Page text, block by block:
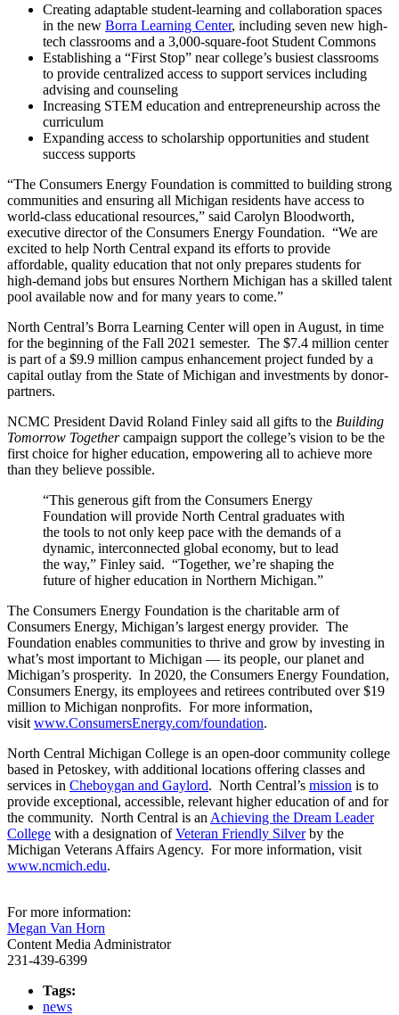
Creating adaptable student-learning and collaboration spaces
in the new Borra Learning Center, including seven new high-
tech classrooms and a 3,000-square-foot Student Commons
Establishing a “First Stop” near college’s busiest classrooms
to provide centralized access to support services including
advising and counseling
Increasing STEM education and entrepreneurship across the
curriculum
Expanding access to scholarship opportunities and student
success supports
“The Consumers Energy Foundation is committed to building strong
communities and ensuring all Michigan residents have access to
world-class educational resources,” said Carolyn Bloodworth,
executive director of the Consumers Energy Foundation. “We are
excited to help North Central expand its efforts to provide
affordable, quality education that not only prepares students for
high-demand jobs but ensures Northern Michigan has a skilled talent
pool available now and for many years to come.”
North Central’s Borra Learning Center will open in August, in time
for the beginning of the Fall 2021 semester. The $7.4 million center
is part of a $9.9 million campus enhancement project funded by a
capital outlay from the State of Michigan and investments by donor-
partners.
NCMC President David Roland Finley said all gifts to the Building
Tomorrow Togethercampaign support the college’s vision to be the
first choice for higher education, empowering all to achieve more
than they believe possible.
“This generous gift from the Consumers Energy
Foundation will provide North Central graduates with
the tools to not only keep pace with the demands of a
dynamic, interconnected global economy, but to lead
the way,” Finley said. “Together, we’re shaping the
future of higher education in Northern Michigan.”
The Consumers Energy Foundation is the charitable arm of
Consumers Energy, Michigan’s largest energy provider. The
Foundation enables communities to thrive and grow by investing in
what’s most important to Michigan — its people, our planet and
Michigan’s prosperity. In 2020, the Consumers Energy Foundation,
Consumers Energy, its employees and retirees contributed over $19
million to Michigan nonprofits. For more information,
visit www.ConsumersEnergy.com/foundation.
North Central Michigan College is an open-door community college
based in Petoskey, with additional locations offering classes and
services in Cheboygan and Gaylord. North Central’s mission is to
provide exceptional, accessible, relevant higher education of and for
the community. North Central is an Achieving the Dream Leader
College with a designation ofVeteran Friendly Silverby the
Michigan Veterans Affairs Agency. For more information, visit
www.ncmich.edu.
For more information:
Megan Van Horn
Content Media Administrator
231-439-6399
Tags:
news